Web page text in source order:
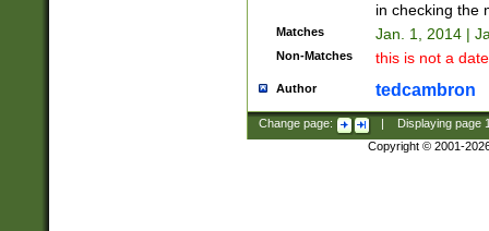
in checking the
Matches Jan. 1, 2014 |
Non-Matches this is not a
Author tedcambron
Change page: Displaying page
Copyright © 2001-